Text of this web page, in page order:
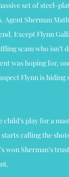
set of steel-
Agent Sherman
Except Flynn
scam who isn’t
was hoping for,
Flynn is
play for a
calling the
won Sherman’s